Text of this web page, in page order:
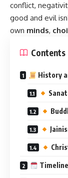
conflict,
good and evil
own minds,
Contents
History